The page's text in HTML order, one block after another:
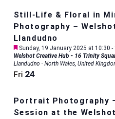
Still-Life & Floral in
Photography –
Llandudno
Featured
Sunday, 19 January 2025 at 10:30 -
Welshot Creative Hub - 16 Trinity
Llandudno - North Wales, United
Fri 24
Portrait Photography
Session at the